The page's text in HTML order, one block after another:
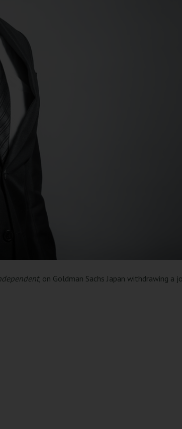
, on Goldman Sachs Japan withdrawing a